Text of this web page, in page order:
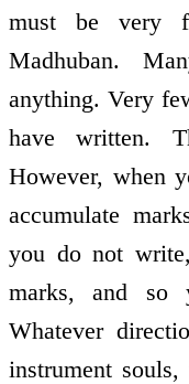
must be very
Madhuban.
anything. Very
have written.
However, when
accumulate
you do not
marks, and so
Whatever
instrument